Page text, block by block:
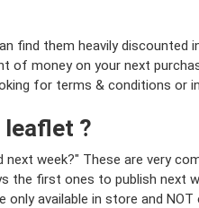
find them heavily
money on your next
for terms & conditions
leaflet ?
week?" These are very
first ones to publish next
available in store and NOT